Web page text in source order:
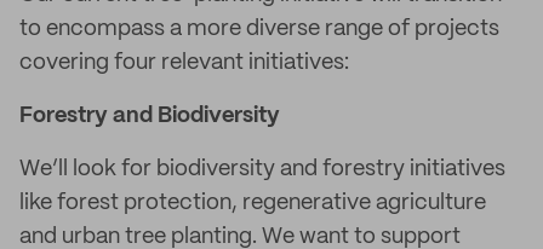
to encompass a more diverse range of projects
covering four relevant initiatives:
Forestry and Biodiversity
We’ll look for biodiversity and forestry initiatives
like forest protection, regenerative agriculture
and urban tree planting. We want to support